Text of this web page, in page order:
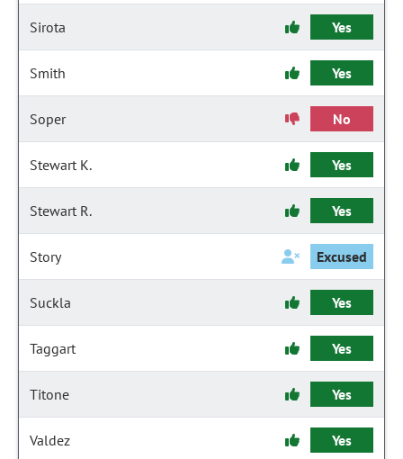
Sirota Yes
Smith Yes
Soper No
Stewart K. Yes
Stewart R. Yes
Story Excused
Suckla Yes
Taggart Yes
Titone Yes
Valdez Yes